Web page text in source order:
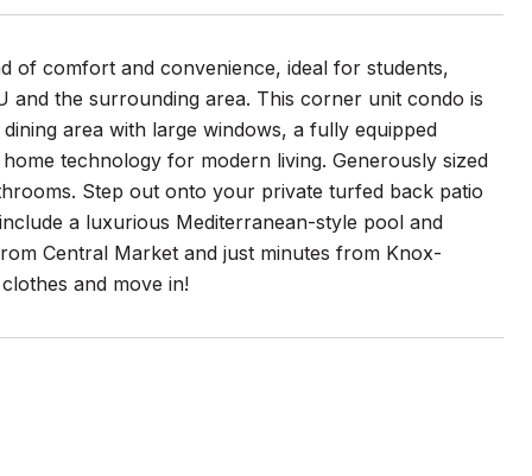
of comfort and convenience, ideal for students,
the surrounding area. This corner unit condo is
area with large windows, a fully equipped
technology for modern living. Generously sized
Step out onto your private turfed back patio
a luxurious Mediterranean-style pool and
Central Market and just minutes from Knox-
and move in!